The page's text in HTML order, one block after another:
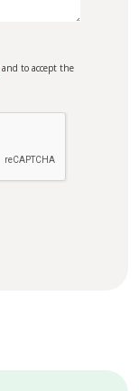
and to accept the